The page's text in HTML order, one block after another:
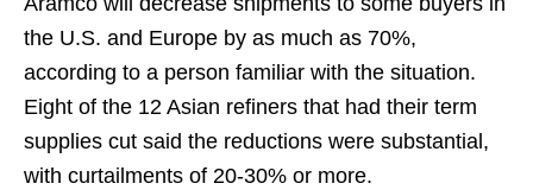
the U.S. and Europe by as much as 70%,
according to a person familiar with the situation.
Eight of the 12 Asian refiners that had their term
supplies cut said the reductions were substantial,
with curtailments of 20-30% or more.